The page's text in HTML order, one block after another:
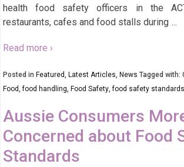
health food safety officers in the
restaurants, cafes and food stalls during
Read more ›
Posted in Featured, Latest Articles, News Tagged with:
Food,food handling, Food Safety,food safety standards
Aussie Consumers
Concerned about Food
Standards